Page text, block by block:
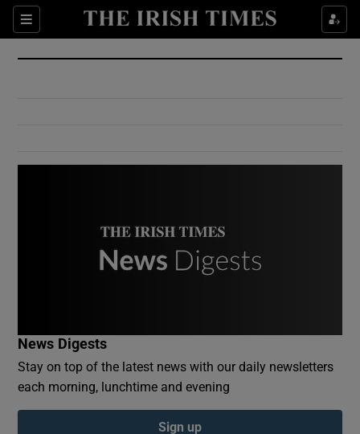
Sections
Show Culture sub sections
Show Environment sub sections
Show Podcasts sub sections
News Digests
Stay on top of the latest news with our daily newsletters
each morning, lunchtime and evening
Sign up